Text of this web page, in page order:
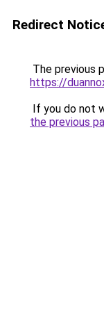
Redirect
The previous
https://
If you do not
the previous